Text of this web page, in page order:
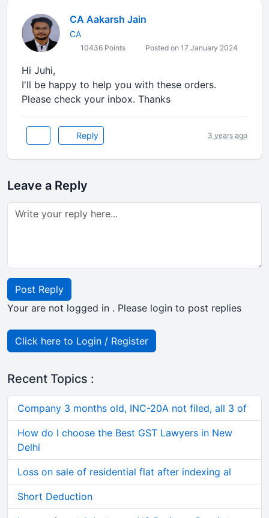
CA Aakarsh Jain
CA
10436 Points Posted on 17 January 2024
Hi Juhi,
I'll be happy to help you with these orders.
Please check your inbox. Thanks
Reply 3 years ago
Leave a Reply
Post Reply
Your are not logged in . Please login to post replies
Click here to Login / Register
Recent Topics :
Company 3 months old, INC-20A not filed, all 3 of
How do I choose the Best GST Lawyers in New
Delhi
Loss on sale of residential flat after indexing al
Short Deduction